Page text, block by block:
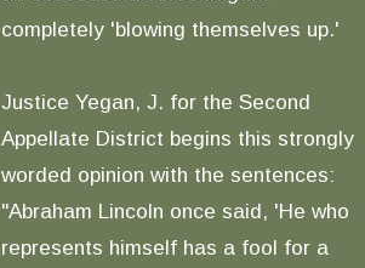
completely 'blowing themselves up.'
Justice Yegan, J. for the Second
Appellate District begins this strongly
worded opinion with the sentences:
"Abraham Lincoln once said, 'He who
represents himself has a fool for a